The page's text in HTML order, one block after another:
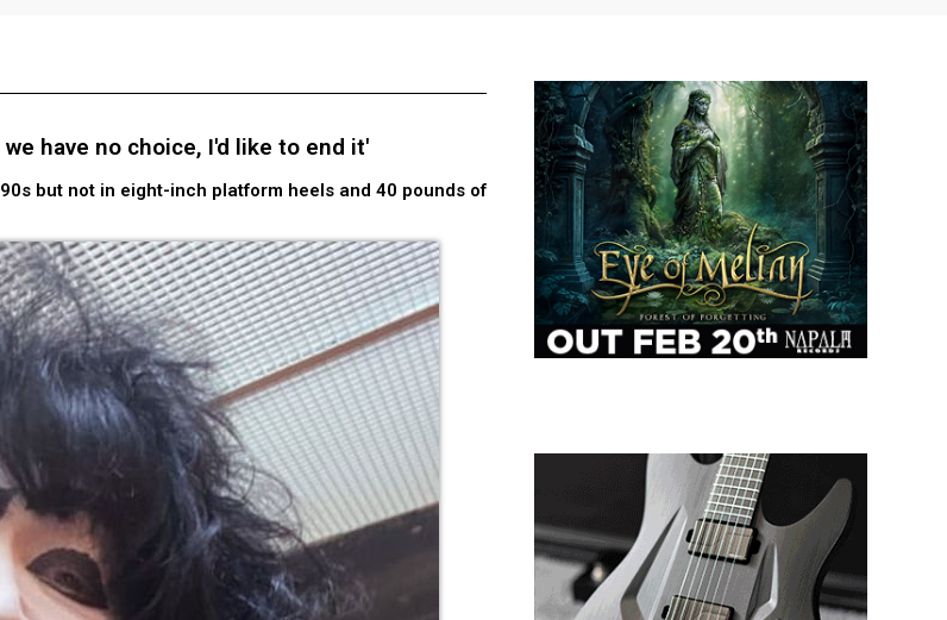
we have no choice, I'd like to end it'
but not in eight-inch platform heels and 40 pounds of